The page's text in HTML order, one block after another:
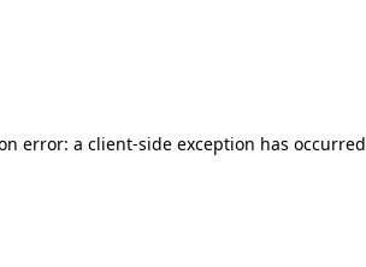
error: a client-side exception has occurred